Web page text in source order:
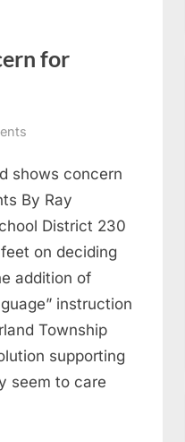
for
Township
board
shows
concern
District
230
students
shows concern
By Ray
District 230
on deciding
addition of
instruction
Township
supporting
seem to care